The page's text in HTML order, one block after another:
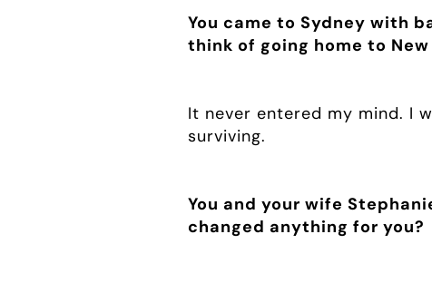
You came to Sydney with
think of going home to New
It never entered my mind. I
surviving.
You and your wife
changed anything for you?